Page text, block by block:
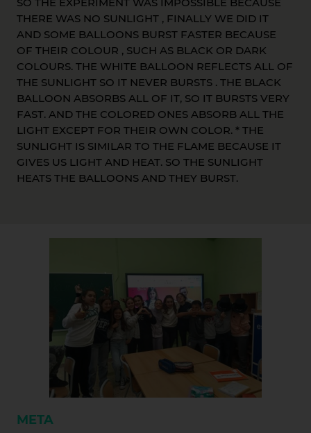
SO THE EXPERIMENT WAS IMPOSSIBLE BECAUSE
THERE WAS NO SUNLIGHT , FINALLY WE DID IT
AND SOME BALLOONS BURST FASTER BECAUSE
OF THEIR COLOUR , SUCH AS BLACK OR DARK
COLOURS. THE WHITE BALLOON REFLECTS ALL OF
THE SUNLIGHT SO IT NEVER BURSTS . THE BLACK
BALLOON ABSORBS ALL OF IT, SO IT BURSTS VERY
FAST. AND THE COLORED ONES ABSORB ALL THE
LIGHT EXCEPT FOR THEIR OWN COLOR. * THE
SUNLIGHT IS SIMILAR TO THE FLAME BECAUSE IT
GIVES US LIGHT AND HEAT. SO THE SUNLIGHT
HEATS THE BALLOONS AND THEY BURST.
META